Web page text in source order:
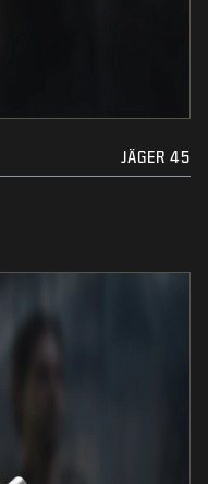
JÄGER 45